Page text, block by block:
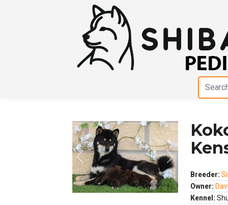
Previous Next
Breeder:
Owner:
Kennel: